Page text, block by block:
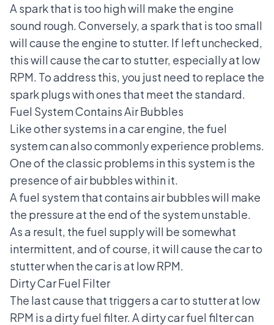
A spark that is too high will make the engine
sound rough. Conversely, a spark that is too small
will cause the engine to stutter. If left unchecked,
this will cause the car to stutter, especially at low
RPM. To address this, you just need to replace the
spark plugs with ones that meet the standard.
Fuel System Contains Air Bubbles
Like other systems in a car engine, the fuel
system can also commonly experience problems.
One of the classic problems in this system is the
presence of air bubbles within it.
A fuel system that contains air bubbles will make
the pressure at the end of the system unstable.
As a result, the fuel supply will be somewhat
intermittent, and of course, it will cause the car to
stutter when the car is at low RPM.
Dirty Car Fuel Filter
The last cause that triggers a car to stutter at low
RPM is a dirty fuel filter. A dirty car fuel filter can